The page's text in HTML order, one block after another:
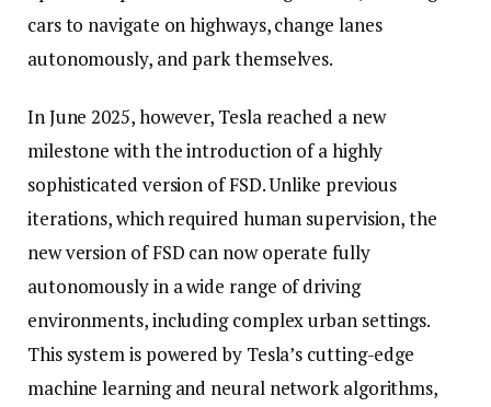
cars to navigate on highways, change lanes
autonomously, and park themselves.
In June 2025, however, Tesla reached a new
milestone with the introduction of a highly
sophisticated version of FSD. Unlike previous
iterations, which required human supervision, the
new version of FSD can now operate fully
autonomously in a wide range of driving
environments, including complex urban settings.
This system is powered by Tesla’s cutting-edge
machine learning and neural network algorithms,